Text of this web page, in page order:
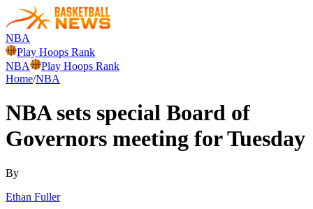
NBA
Play Hoops Rank
NBA
Play Hoops Rank
Home/NBA
NBA sets special Board of
Governors meeting for Tuesday
By
Ethan Fuller